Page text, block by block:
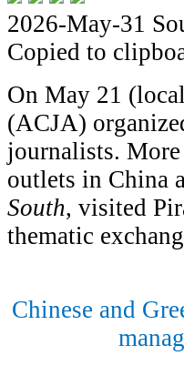
2026-May-31
Copied to
On May 21
(ACJA)
journalists.
outlets in China
South, visited
thematic
Chinese and